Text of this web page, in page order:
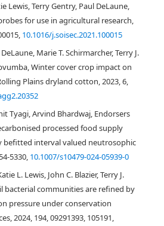
Lewis, Terry Gentry, Paul DeLaune,
for use in agricultural research,
10.1016/j.soisec.2021.100015
Marie T. Schirmarcher, Terry J.
Winter cover crop impact on
Plains dryland cotton, 2023, 6,
Tyagi, Arvind Bhardwaj, Endorsers
processed food supply
befitted interval valued neutrosophic
5330, 10.1007/s10479-024-05939-0
L. Lewis, John C. Blazier, Terry J.
bacterial communities are refined by
pressure under conservation
2024, 194, 09291393, 105191,